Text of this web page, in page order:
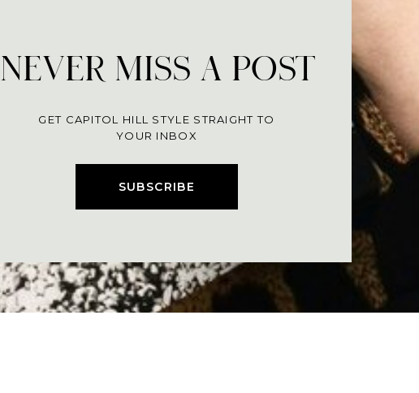
SUBSCRIBE
NEVER MISS A POST
GET CAPITOL HILL STYLE STRAIGHT TO
YOUR INBOX